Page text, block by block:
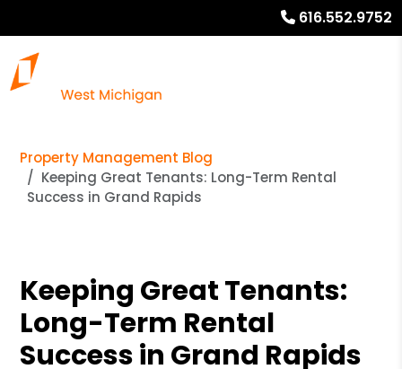
616.552.9752
Property Management Blog
Keeping Great Tenants: Long-Term Rental
Success in Grand Rapids
Keeping Great Tenants:
Long-Term Rental
Success in Grand Rapids